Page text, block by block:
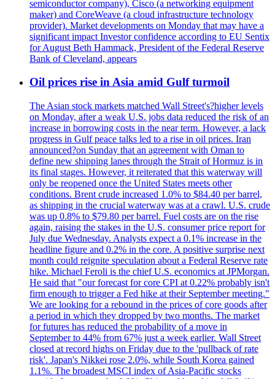
semiconductor company), Cisco (a networking equipment
maker) and CoreWeave (a cloud infrastructure technology
provider). Market developments on Monday that may have a
significant impact Investor confidence according to EU Sentix
for August Beth Hammack, President of the Federal Reserve
Bank of Cleveland, appears
Oil prices rise in Asia amid Gulf turmoil
The Asian stock markets matched Wall Street's?higher levels
on Monday, after a weak U.S. jobs data reduced the risk of an
increase in borrowing costs in the near term. However, a lack
progress in Gulf peace talks led to a rise in oil prices. Iran
announced?on Sunday that an agreement with Oman to
define new shipping lanes through the Strait of Hormuz is in
its final stages. However, it reiterated that this waterway will
only be reopened once the United States meets other
conditions. Brent crude increased 1.0% to $84.40 per barrel,
as shipping in the crucial waterway was at a crawl. U.S. crude
was up 0.8% to $79.80 per barrel. Fuel costs are on the rise
again, raising the stakes in the U.S. consumer price report for
July due Wednesday. Analysts expect a 0.1% increase in the
headline figure and 0.2% in the core. A positive surprise next
month could reignite speculation about a Federal Reserve rate
hike. Michael Feroli is the chief U.S. economics at JPMorgan.
He said that "our forecast for core CPI at 0.22% probably isn't
firm enough to trigger a Fed hike at their September meeting."
We are looking for a rebound in the prices of core goods after
a period in which they dropped by two months. The market
for futures has reduced the probability of a move in
September to 44% from 67% just a week earlier. Wall Street
closed at record highs on Friday due to the 'pullback of rate
risk'. Japan's Nikkei rose 2.0%, while South Korea gained
1.1%. The broadest MSCI index of Asia-Pacific stocks